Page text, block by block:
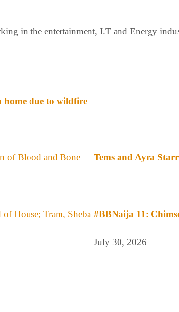
in the entertainment, I.T and Energy
home due to wildfire
Tems and Ayra
#BBNaija 11:
July 30, 2026